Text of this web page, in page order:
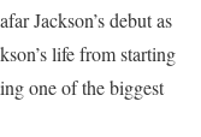
Jackson’s debut as
life from starting
one of the biggest